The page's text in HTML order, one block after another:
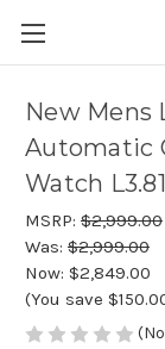
New Mens
Automatic
Watch
MSRP: $2,999.00
Was: $2,999.00
Now: $2,849.00
(You save